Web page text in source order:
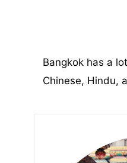
Bangkok has a
Chinese, Hindu,